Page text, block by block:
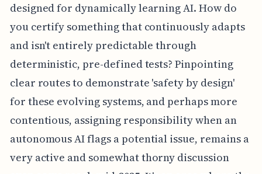
designed for dynamically learning AI. How do
you certify something that continuously adapts
and isn't entirely predictable through
deterministic, pre-defined tests? Pinpointing
clear routes to demonstrate 'safety by design'
for these evolving systems, and perhaps more
contentious, assigning responsibility when an
autonomous AI flags a potential issue, remains a
very active and somewhat thorny discussion